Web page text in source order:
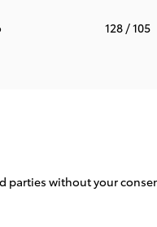
128/ 105
parties without your